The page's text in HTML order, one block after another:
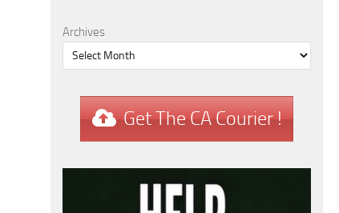
Archives
Get The CA Courier !